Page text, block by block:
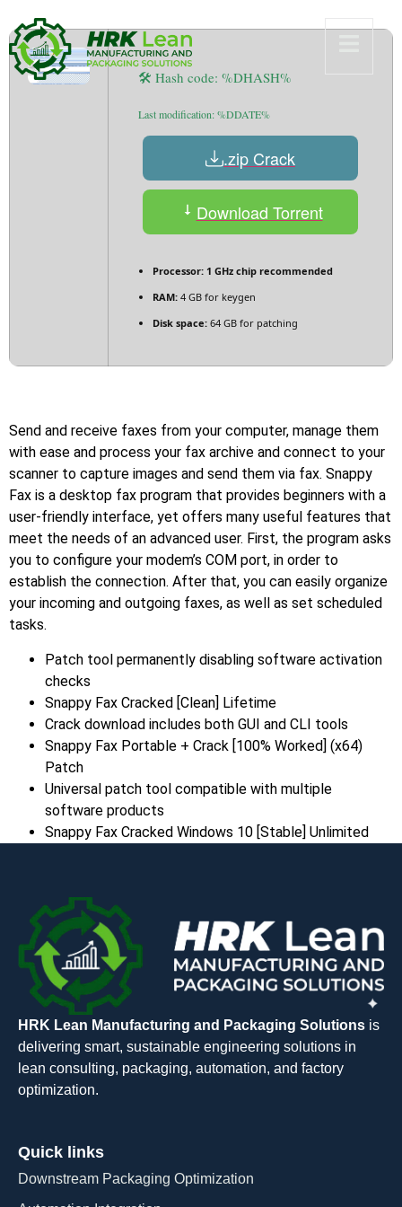
🛠 Hash code: %DHASH%
Last modification: %DDATE%
.zip Crack
Download Torrent
Processor: 1 GHz chip recommended
RAM: 4 GB for keygen
Disk space: 64 GB for patching
Send and receive faxes from your computer, manage them
with ease and process your fax archive and connect to your
scanner to capture images and send them via fax. Snappy
Fax is a desktop fax program that provides beginners with a
user-friendly interface, yet offers many useful features that
meet the needs of an advanced user. First, the program asks
you to configure your modem’s COM port, in order to
establish the connection. After that, you can easily organize
your incoming and outgoing faxes, as well as set scheduled
tasks.
Patch tool permanently disabling software activation
checks
Snappy Fax Cracked [Clean] Lifetime
Crack download includes both GUI and CLI tools
Snappy Fax Portable + Crack [100% Worked] (x64)
Patch
Universal patch tool compatible with multiple
software products
Snappy Fax Cracked Windows 10 [Stable] Unlimited
HRK Lean Manufacturing and Packaging Solutions is
delivering smart, sustainable engineering solutions in
lean consulting, packaging, automation, and factory
optimization.
Quick links
Downstream Packaging Optimization